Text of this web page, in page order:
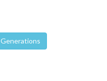
Generations